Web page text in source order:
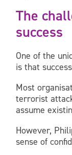
The
success
One of the
is that
Most
terrorist
assume
However,
sense of